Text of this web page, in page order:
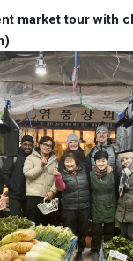
market tour with